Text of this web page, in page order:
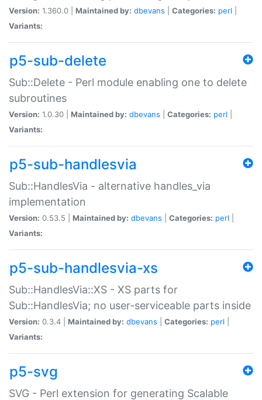
Version: 1.360.0 | Maintained by: dbevans Categories: perl
Variants:
p5-sub-delete
Sub::Delete - Perl module enabling one to delete
subroutines
Version: 1.0.30 | Maintained by: dbevans Categories: perl
Variants:
p5-sub-handlesvia
Sub::HandlesVia - alternative handles_via
implementation
Version: 0.53.5 | Maintained by: dbevans Categories: perl
Variants:
p5-sub-handlesvia-xs
Sub::HandlesVia::XS - XS parts for
Sub::HandlesVia; no user-serviceable parts inside
Version: 0.3.4 | Maintained by: dbevans Categories: perl
Variants:
p5-svg
SVG - Perl extension for generating Scalable